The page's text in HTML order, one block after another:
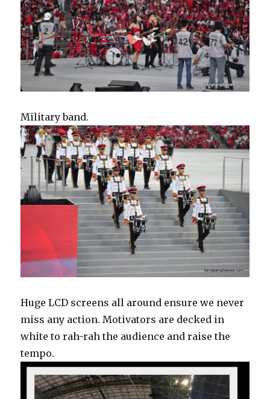
Military band.
Huge LCD screens all around ensure we never
miss any action. Motivators are decked in
white to rah-rah the audience and raise the
tempo.